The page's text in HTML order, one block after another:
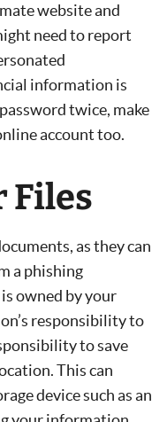
website and
need to report
information is
twice, make
account too.
Files
as they can
a phishing
owned by your
responsibility to
to save
This can
device such as an